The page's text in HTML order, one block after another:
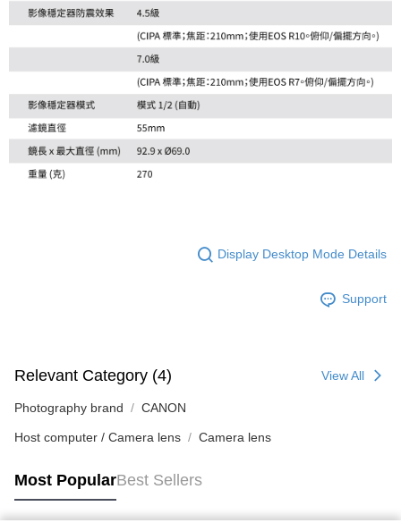
Display Desktop Mode Details
Support
Relevant Category (4) View All
Photography brand CANON
Host computer / Camera lens Camera lens
Most PopularBest Sellers